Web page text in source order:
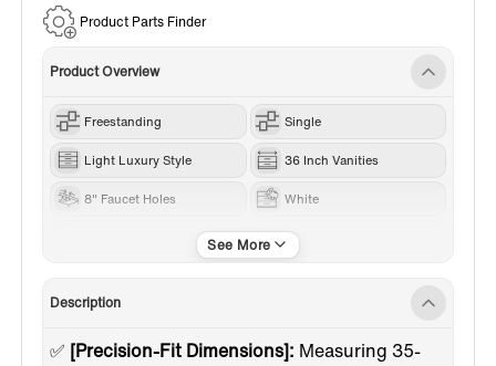
Product Parts Finder
Product Overview
Freestanding Single
Light Luxury Style 36 Inch Vanities
8" Faucet Holes White
Engineered Stone
Description
✅ [Precision-Fit Dimensions]: Measuring 35-